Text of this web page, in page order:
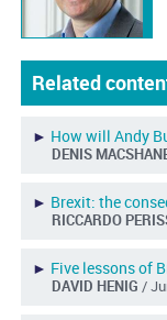
Related
► How will Andy
DENIS
► Brexit: the
RICCARDO
► Five lessons of
DAVID HENIG /